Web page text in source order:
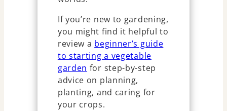
If you’re new to gardening,
you might find it helpful to
review a beginner’s guide
to starting a vegetable
garden for step-by-step
advice on planning,
planting, and caring for
your crops.